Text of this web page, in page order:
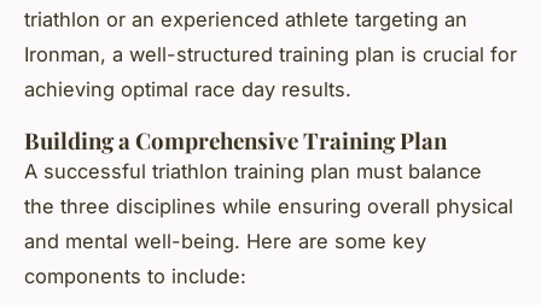
triathlon or an experienced athlete targeting an
Ironman, a well-structured training plan is crucial for
achieving optimal race day results.
Building a Comprehensive Training Plan
A successful triathlon training plan must balance
the three disciplines while ensuring overall physical
and mental well-being. Here are some key
components to include: